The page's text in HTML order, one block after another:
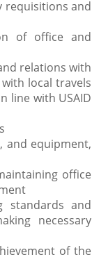
requisitions and
of office and
relations with
local travels
line with USAID
and equipment,
office
standards and
necessary
of the